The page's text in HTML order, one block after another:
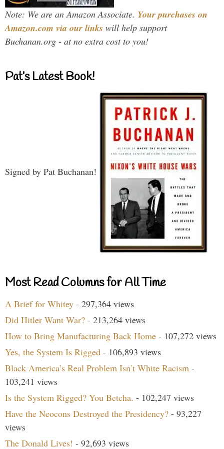
Note: We are an Amazon Associate. Your purchases on
Amazon.com via our links will help support
Buchanan.org - at no extra cost to you!
Pat’s Latest Book!
Signed by Pat Buchanan!
Most Read Columns for All Time
A Brief for Whitey - 297,364 views
Did Hitler Want War? - 213,264 views
How to Bring Manufacturing Back Home - 107,272 views
Yes, the System Is Rigged - 106,893 views
Black America’s Real Problem Isn’t White Racism -
103,241 views
Is the System Rigged? You Betcha. - 102,247 views
Have the Neocons Destroyed the Presidency? - 93,227
views
The Donald Lives! - 92,693 views